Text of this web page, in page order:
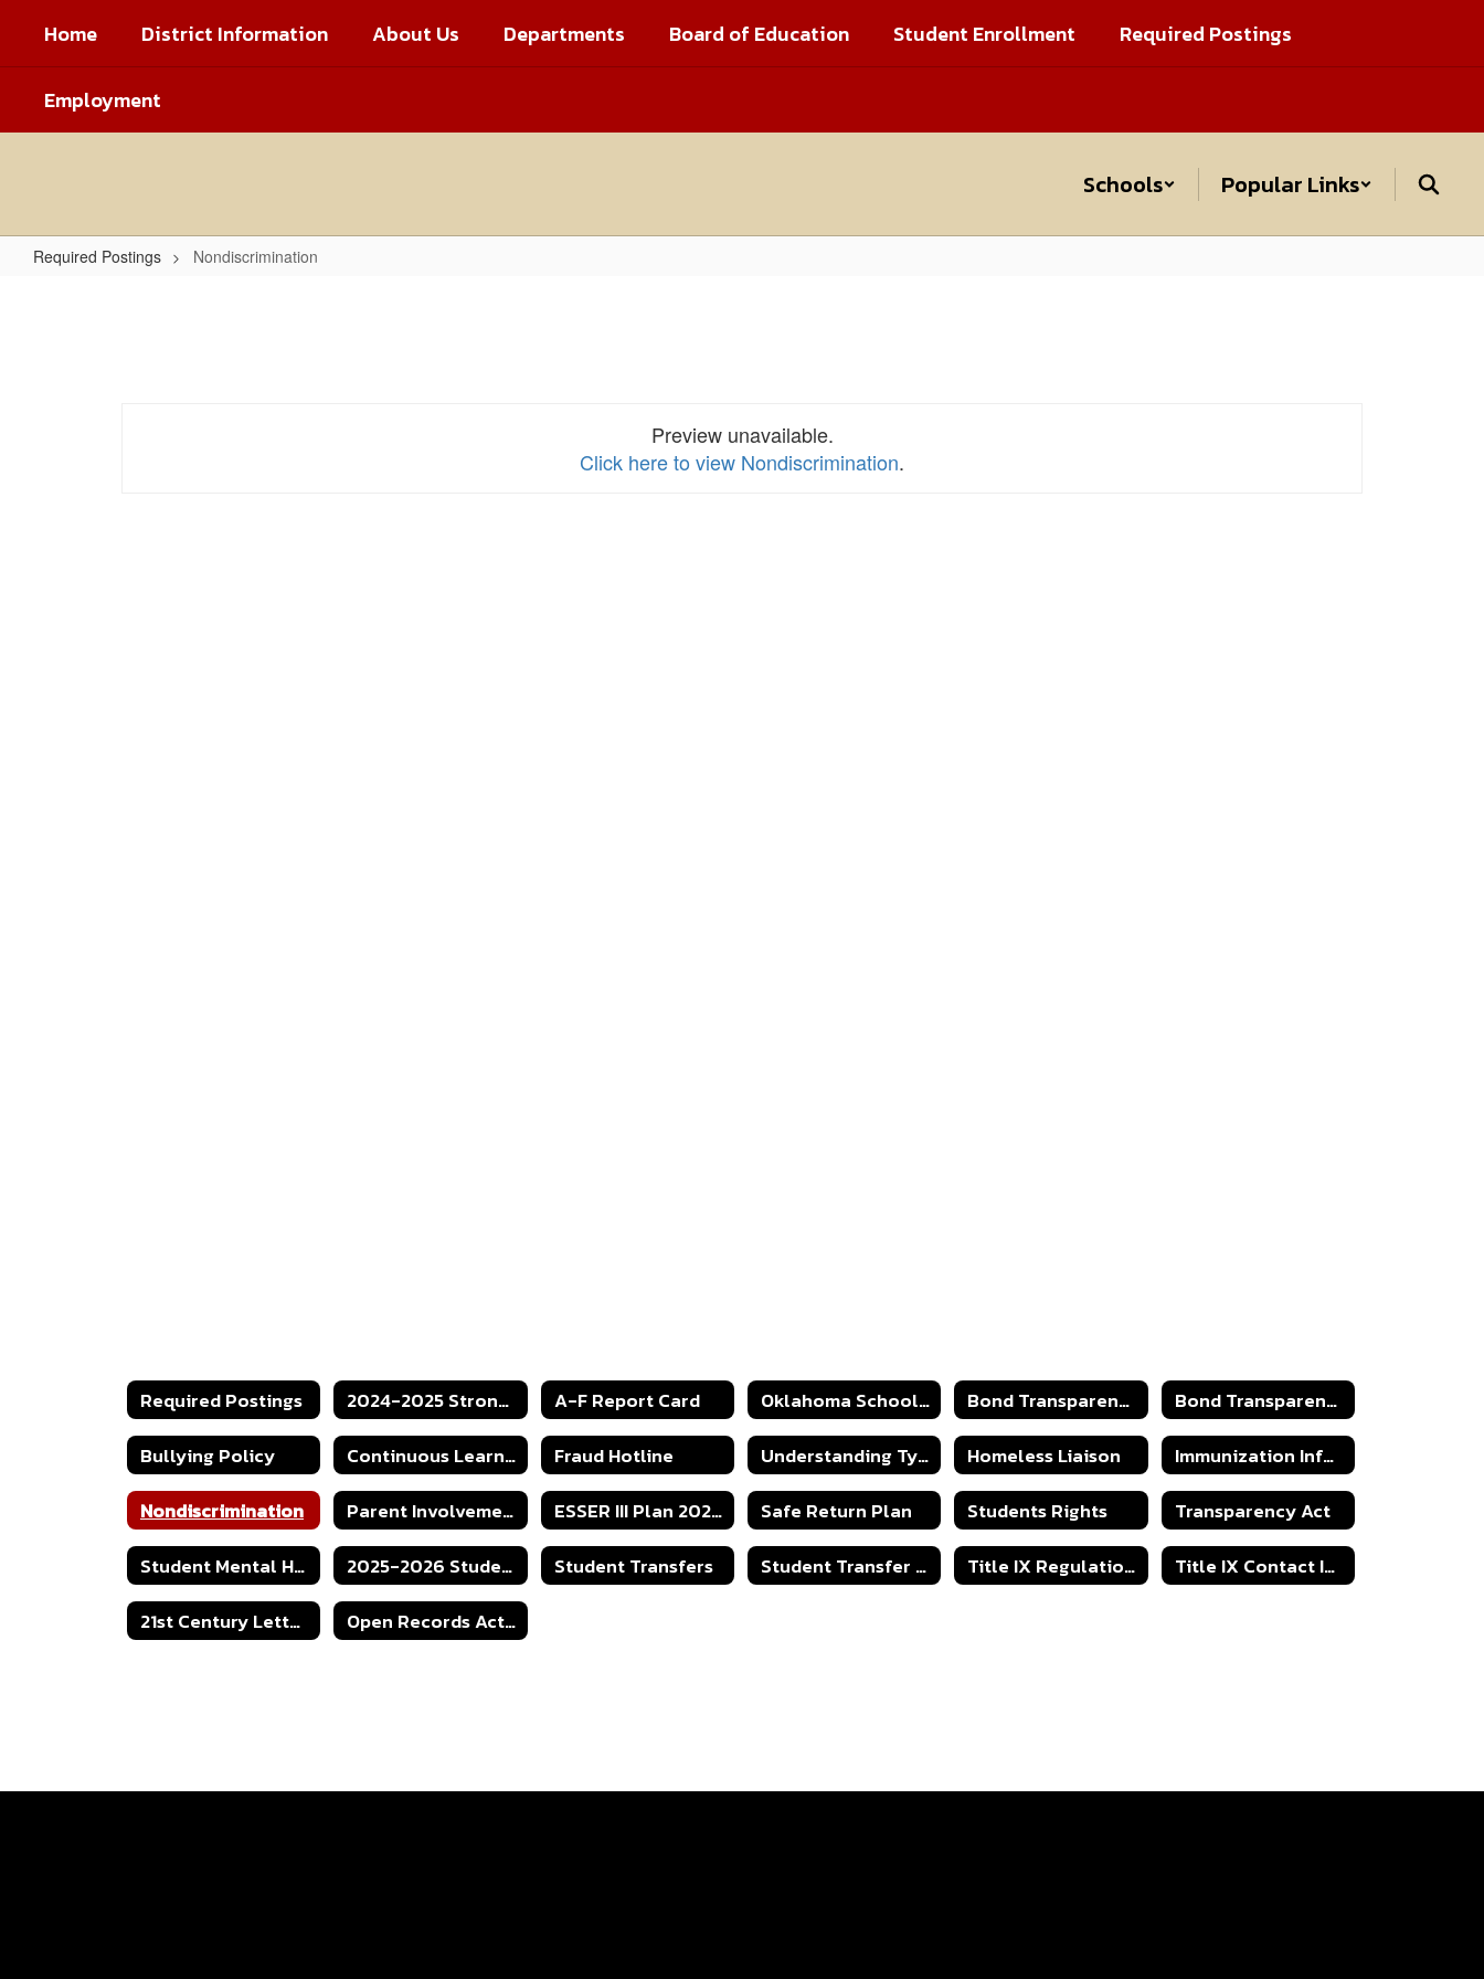
main
Home District Information About Us Departments Board of Education Student Enrollment Required Postings
Employment
Schools Popular Links
Required Postings Nondiscrimination
Preview unavailable.
Click here to view Nondiscrimination.
Required Postings 2024-2025 Strong Readers Act A-F Report Card Oklahoma Schools Report Cards Bond Transparency Act 2025
Bond Transparency Act
Bullying Policy
Continuous Learning Plan 2020 Fraud Hotline Understanding Type 1 Diabetes Homeless Liaison
Immunization Information
Nondiscrimination
Parent Involvement ESSER III Plan 2023-2024 Safe Return Plan Students Rights
Transparency Act
Student Mental Health Protocol
2025-2026 Student Transfer Policy Student Transfers Student Transfer - Capacity Numbers Title IX Regulations
Title IX Contact Information
21st Century Letter of Intent Grant Application
Open Records Act - Right to Know